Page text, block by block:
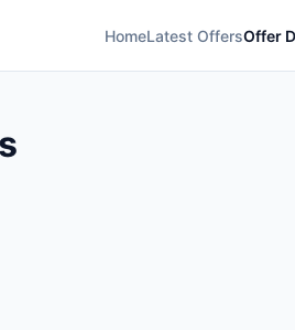
HomeLatest OffersOffer